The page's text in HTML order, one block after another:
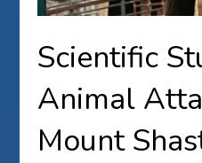
Scientific
Animal
Mount